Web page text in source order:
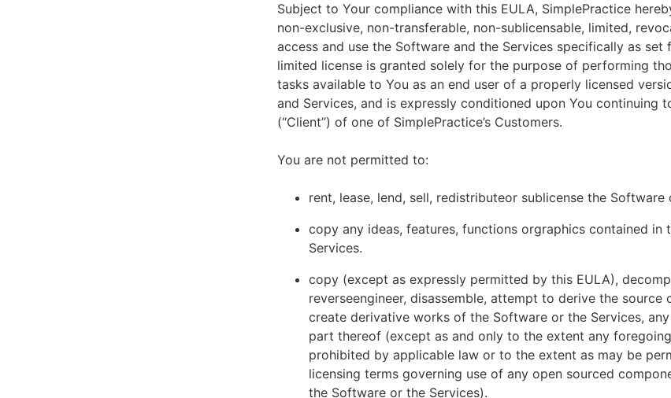
Subject to Your compliance with this EULA, SimplePractice
non-exclusive, non-transferable, non-sublicensable, limited,
access and use the Software and the Services specifically as set
limited license is granted solely for the purpose of performing
tasks available to You as an end user of a properly licensed
and Services, and is expressly conditioned upon You continuing
(“Client”) of one of SimplePractice’s Customers.
You are not permitted to:
rent, lease, lend, sell, redistributeor sublicense the Software
copy any ideas, features, functions orgraphics contained in
Services.
copy (except as expressly permitted by this EULA),
reverseengineer, disassemble, attempt to derive the source
create derivative works of the Software or the Services,
part thereof (except as and only to the extent any
prohibited by applicable law or to the extent as may be
licensing terms governing use of any open sourced
the Software or the Services).